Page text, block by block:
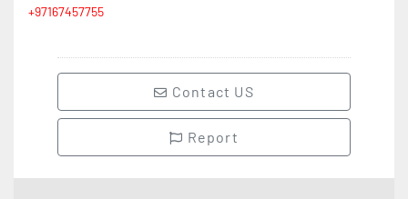
+97167457755
Contact US
Report